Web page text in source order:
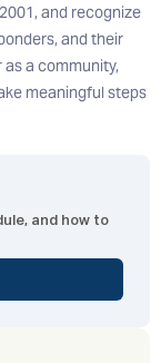
and recognize
and their
a community,
meaningful steps
and how to